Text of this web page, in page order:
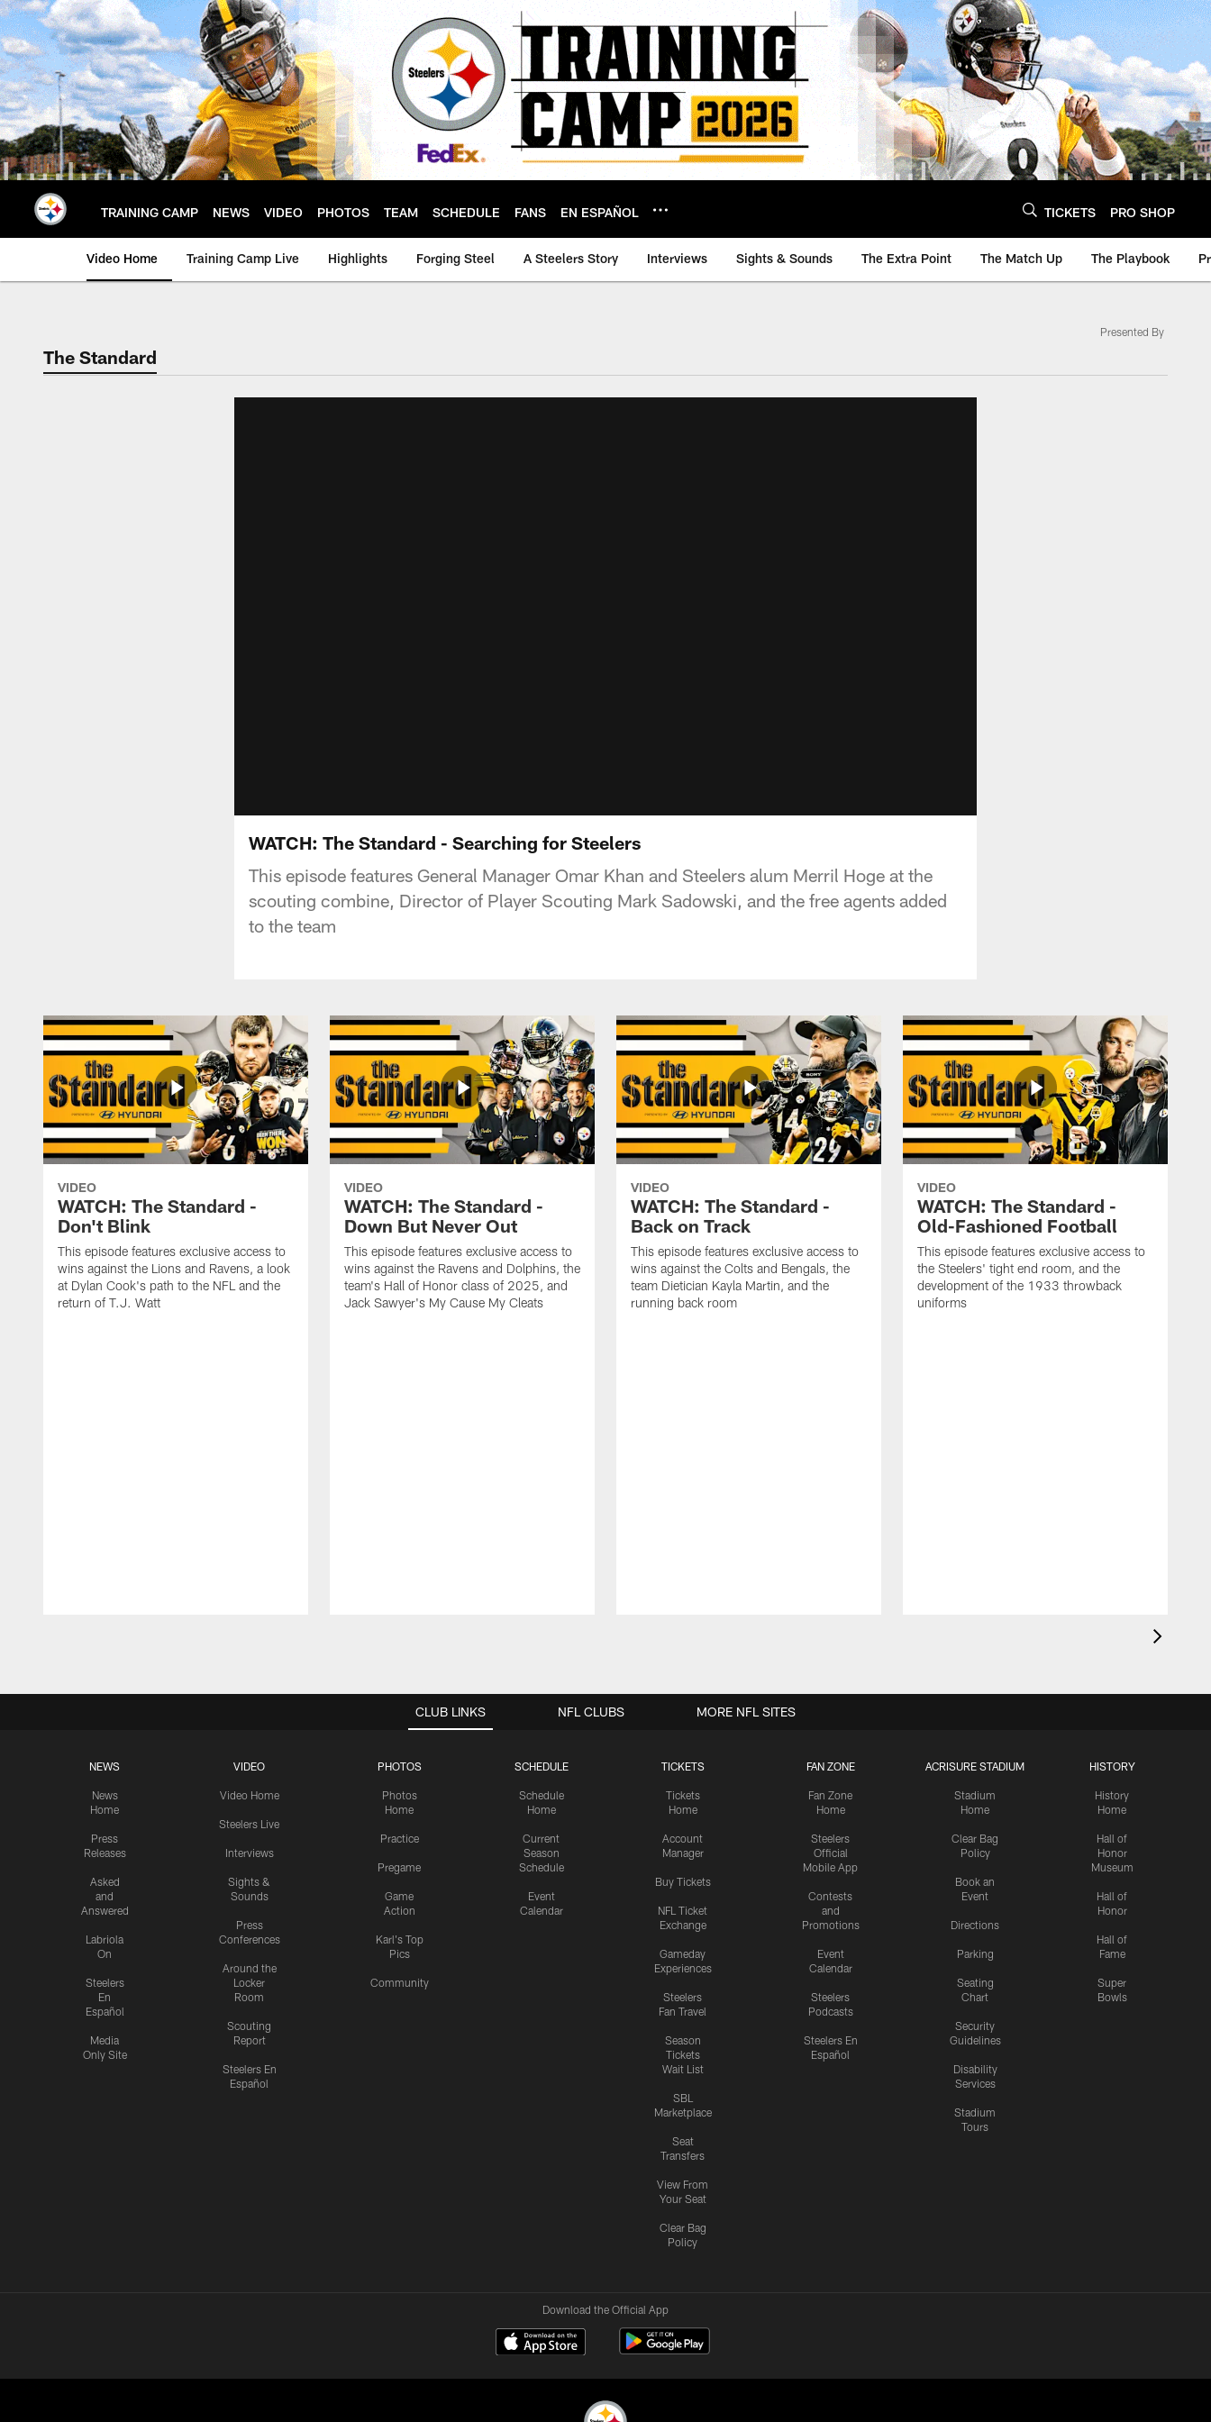
Skip
to
main
content
TRAINING CAMP NEWS VIDEO PHOTOS TEAM SCHEDULE FANS EN ESPAÑOL TICKETS PRO SHOP
Video Home Training Camp Live Highlights Forging Steel A Steelers Story Interviews Sights & Sounds The Extra Point The Match Up The Playbook
The Standard
Presented By
WATCH: The Standard - Searching for Steelers
This episode features General Manager Omar Khan and Steelers alum Merril Hoge at the
scouting combine, Director of Player Scouting Mark Sadowski, and the free agents added
to the team
VIDEO
WATCH: The Standard -
Don't Blink
This episode features exclusive access to
wins against the Lions and Ravens, a look
at Dylan Cook's path to the NFL and the
return of T.J. Watt
VIDEO
WATCH: The Standard -
Down But Never Out
This episode features exclusive access to
wins against the Ravens and Dolphins, the
team's Hall of Honor class of 2025, and
Jack Sawyer's My Cause My Cleats
VIDEO
WATCH: The Standard -
Back on Track
This episode features exclusive access to
wins against the Colts and Bengals, the
team Dietician Kayla Martin, and the
running back room
VIDEO
WATCH: The Standard -
Old-Fashioned Football
This episode features exclusive access to
the Steelers' tight end room, and the
development of the 1933 throwback
uniforms
CLUB LINKS
NEWS
News
Home
Press
Releases
Asked
and
Answered
Labriola
On
Steelers
En
Español
Media
Only Site
VIDEO
Video Home
Steelers Live
Interviews
Sights &
Sounds
Press
Conferences
Around the
Locker
Room
Scouting
Report
Steelers En
Español
PHOTOS
Photos
Home
Practice
Pregame
Game
Action
Karl's Top
Pics
Community
SCHEDULE
Schedule
Home
Current
Season
Schedule
Event
Calendar
TICKETS
Tickets
Home
Account
Manager
Buy Tickets
NFL Ticket
Exchange
Gameday
Experiences
Steelers
Fan Travel
Season
Tickets
Wait List
SBL
Marketplace
Seat
Transfers
View From
Your Seat
Clear Bag
Policy
FAN ZONE
Fan Zone
Home
Steelers
Official
Mobile App
Contests
and
Promotions
Event
Calendar
Steelers
Podcasts
Steelers En
Español
ACRISURE STADIUM
Stadium
Home
Clear Bag
Policy
Book an
Event
Directions
Parking
Seating
Chart
Security
Guidelines
Disability
Services
Stadium
Tours
HISTORY
History
Home
Hall of
Honor
Museum
Hall of
Honor
Hall of
Fame
Super
Bowls
NFL CLUBS MORE NFL SITES
Download the Official App